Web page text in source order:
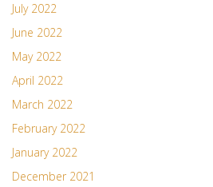
July 2022
June 2022
May 2022
April 2022
March 2022
February 2022
January 2022
December 2021